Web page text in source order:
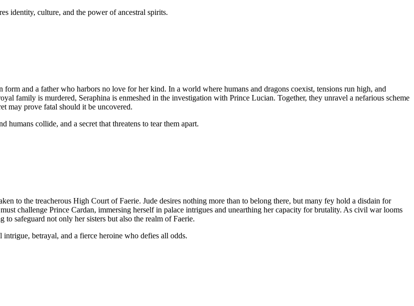
identity, culture, and the power of ancestral spirits.
and a father who harbors no love for her kind. In a world where humans and dragons coexist, tensions run high, and
family is murdered, Seraphina is enmeshed in the investigation with Prince Lucian. Together, they unravel a nefarious scheme
may prove fatal should it be uncovered.
collide, and a secret that threatens to tear them apart.
to the treacherous High Court of Faerie. Jude desires nothing more than to belong there, but many fey hold a disdain for
challenge Prince Cardan, immersing herself in palace intrigues and unearthing her capacity for brutality. As civil war looms
safeguard not only her sisters but also the realm of Faerie.
betrayal, and a fierce heroine who defies all odds.